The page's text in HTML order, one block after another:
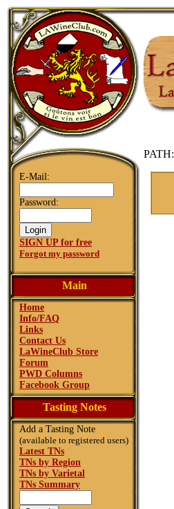
E-Mail:
Password:
SIGN UP for free
Forgot my password
Main
Home
Info/FAQ
Links
Contact Us
LaWineClub Store
Forum
PWD Columns
Facebook Group
Tasting Notes
Add a Tasting Note
(available to registered users)
Latest TNs
TNs by Region
TNs by Varietal
TNs Summary
PATH: